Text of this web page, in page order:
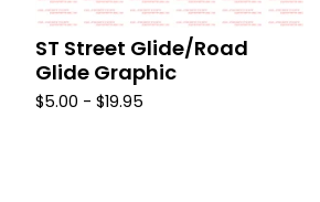
ST Street Glide/Road
Glide Graphic
$5.00 - $19.95